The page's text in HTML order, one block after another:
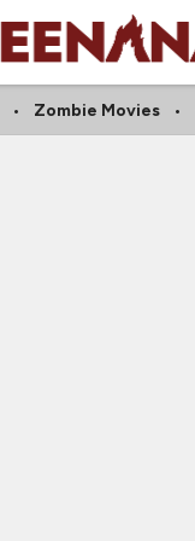
Zombie Movies